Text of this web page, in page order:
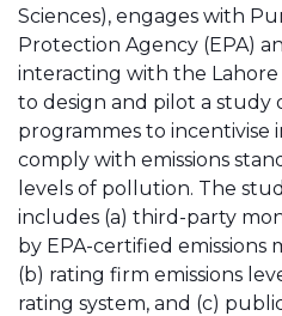
Sciences), engages with
Protection Agency (EPA)
interacting with the
to design and pilot a study
programmes to incentivise
comply with emissions
levels of pollution. The
includes (a) third-party
by EPA-certified emissions
(b) rating firm emissions
rating system, and (c)